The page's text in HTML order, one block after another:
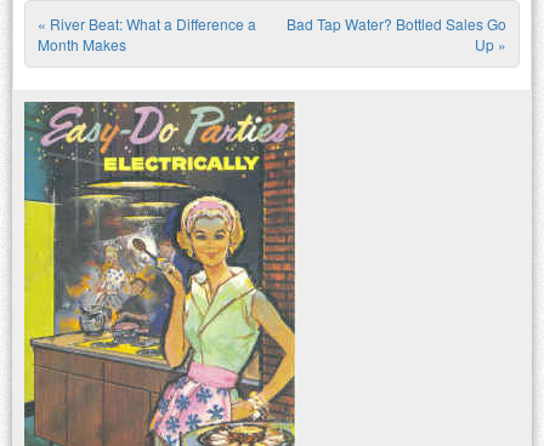
Post navigation
« River Beat: What a Difference a
Month Makes
Bad Tap Water? Bottled Sales Go
Up »